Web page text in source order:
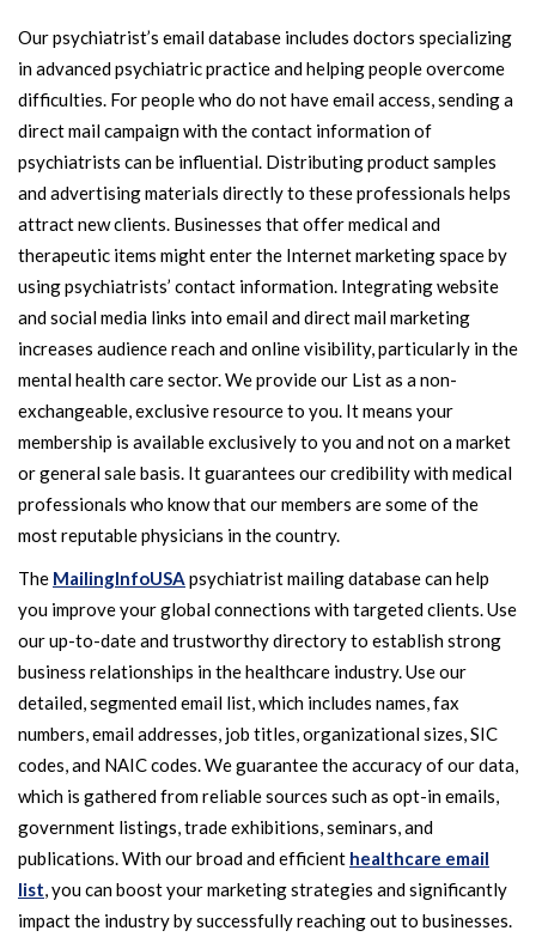
Our psychiatrist’s email database includes doctors specializing
in advanced psychiatric practice and helping people overcome
difficulties. For people who do not have email access, sending a
direct mail campaign with the contact information of
psychiatrists can be influential. Distributing product samples
and advertising materials directly to these professionals helps
attract new clients. Businesses that offer medical and
therapeutic items might enter the Internet marketing space by
using psychiatrists’ contact information. Integrating website
and social media links into email and direct mail marketing
increases audience reach and online visibility, particularly in the
mental health care sector. We provide our List as a non-
exchangeable, exclusive resource to you. It means your
membership is available exclusively to you and not on a market
or general sale basis. It guarantees our credibility with medical
professionals who know that our members are some of the
most reputable physicians in the country.
The MailingInfoUSA psychiatrist mailing database can help
you improve your global connections with targeted clients. Use
our up-to-date and trustworthy directory to establish strong
business relationships in the healthcare industry. Use our
detailed, segmented email list, which includes names, fax
numbers, email addresses, job titles, organizational sizes, SIC
codes, and NAIC codes. We guarantee the accuracy of our data,
which is gathered from reliable sources such as opt-in emails,
government listings, trade exhibitions, seminars, and
publications. With our broad and efficient healthcare email
list , you can boost your marketing strategies and significantly
impact the industry by successfully reaching out to businesses.